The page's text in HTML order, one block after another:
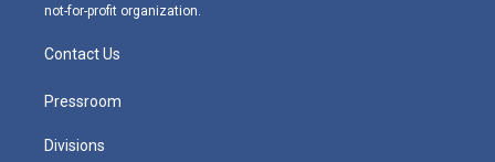
not-for-profit organization.
Contact Us
Pressroom
Divisions